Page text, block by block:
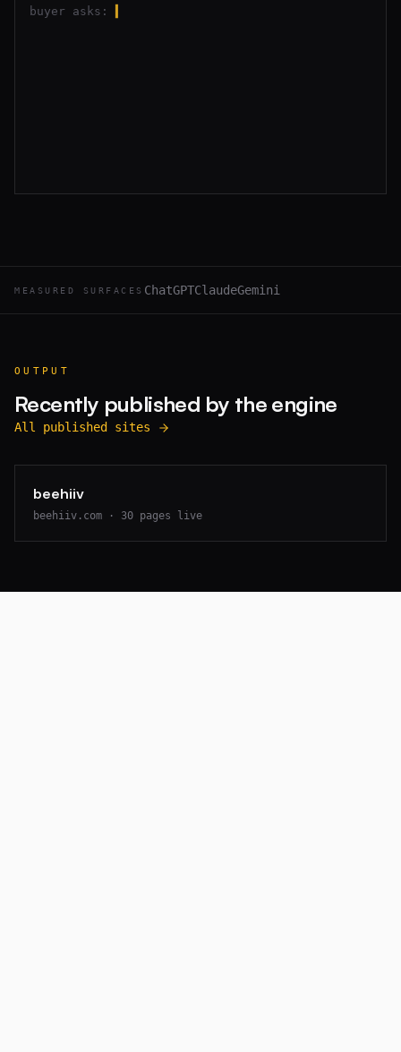
buyer asks:
MEASURED SURFACES ChatGPTClaudeGemini
OUTPUT
Recently published by the engine
All published sites
beehiiv
beehiiv.com · 30 pages live